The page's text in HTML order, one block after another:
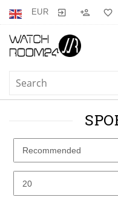
EUR